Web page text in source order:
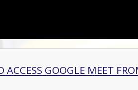
ACCESS GOOGLE MEET